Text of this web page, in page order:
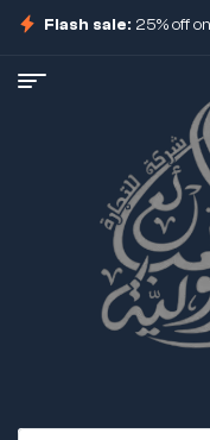
Flash sale: 25% off